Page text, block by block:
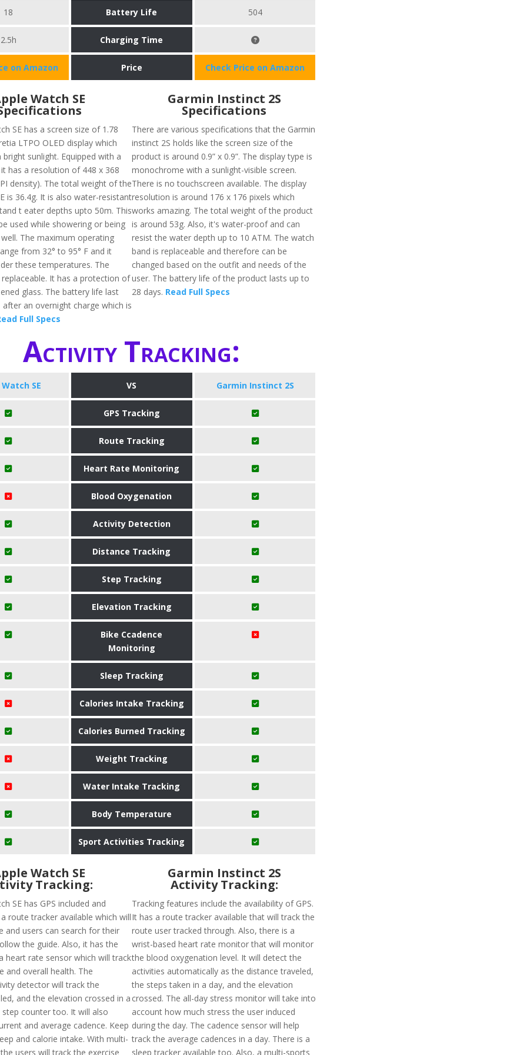
18 Battery Life 504
2.5h Charging Time
on Amazon Price Check Price on Amazon
Watch SE
SE has a screen size of 1.78
LTPO OLED display which
sunlight. Equipped with a
has a resolution of 448 x 368
density). The total weight of the
is 36.4g. It is also water-resistant
t eater depths upto 50m. This
used while showering or being
The maximum operating
from 32° to 95° F and it
these temperatures. The
It has a protection of
glass. The battery life last
an overnight charge which is
Full Specs
Garmin Instinct 2S
Specifications
There are various specifications that the Garmin
instinct 2S holds like the screen size of the
product is around 0.9” x 0.9”. The display type is
monochrome with a sunlight-visible screen.
There is no touchscreen available. The display
resolution is around 176 x 176 pixels which
works amazing. The total weight of the product
is around 53g. Also, it's water-proof and can
resist the water depth up to 10 ATM. The watch
band is replaceable and therefore can be
changed based on the outfit and needs of the
user. The battery life of the product lasts up to
28 days. Read Full Specs
Activity Tracking:
SE VS Garmin Instinct 2S
GPS Tracking
Route Tracking
Heart Rate Monitoring
Blood Oxygenation
Activity Detection
Distance Tracking
Step Tracking
Elevation Tracking
Bike Ccadence
Monitoring
Sleep Tracking
Calories Intake Tracking
Calories Burned Tracking
Weight Tracking
Water Intake Tracking
Body Temperature
Sport Activities Tracking
Watch SE
Tracking:
SE has GPS included and
route tracker available which will
and users can search for their
the guide. Also, it has the
heart rate sensor which will track
and overall health. The
detector will track the
and the elevation crossed in a
step counter too. It will also
and average cadence. Keep
and calorie intake. With multi-
users will track the exercise
Garmin Instinct 2S
Activity Tracking:
Tracking features include the availability of GPS.
It has a route tracker available that will track the
route user tracked through. Also, there is a
wrist-based heart rate monitor that will monitor
the blood oxygenation level. It will detect the
activities automatically as the distance traveled,
the steps taken in a day, and the elevation
crossed. The all-day stress monitor will take into
account how much stress the user induced
during the day. The cadence sensor will help
track the average cadences in a day. There is a
sleep tracker available too. Also, a multi-sports